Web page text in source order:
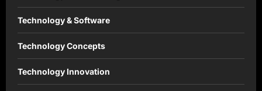
Technology & Software
Technology Concepts
Technology Innovation